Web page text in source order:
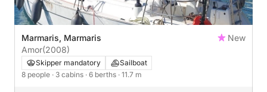
Marmaris, Marmaris
New
Amor(2008)
Skipper mandatory
Sailboat
8 people · 3 cabins · 6 berths · 11.7 m